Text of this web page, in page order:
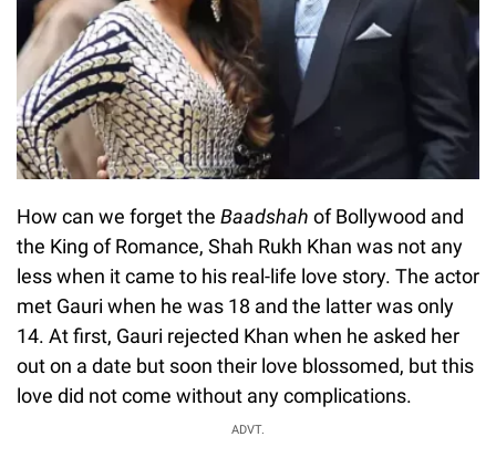
How can we forget the Baadshah of Bollywood and
the King of Romance, Shah Rukh Khan was not any
less when it came to his real-life love story. The actor
met Gauri when he was 18 and the latter was only
14. At first, Gauri rejected Khan when he asked her
out on a date but soon their love blossomed, but this
love did not come without any complications.
ADVT.